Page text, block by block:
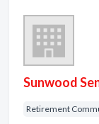
Sunwood
Retirement